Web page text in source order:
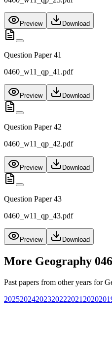
Preview Download
Question Paper 41
0460_w11_qp_41.pdf
Preview Download
Question Paper 42
0460_w11_qp_42.pdf
Preview Download
Question Paper 43
0460_w11_qp_43.pdf
Preview Download
More Geography
Past papers from other years for
20252024202320222021 2020